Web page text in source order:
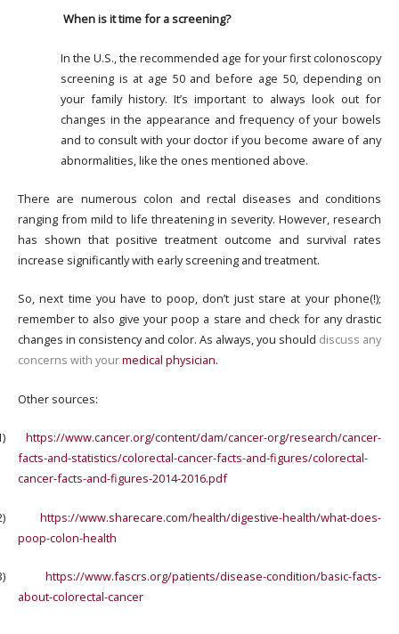
When is it time for a screening?
In the U.S., the recommended age for your first colonoscopy
screening is at age 50 and before age 50, depending on
your family history. It’s important to always look out for
changes in the appearance and frequency of your bowels
and to consult with your doctor if you become aware of any
abnormalities, like the ones mentioned above.
There are numerous colon and rectal diseases and conditions
ranging from mild to life threatening in severity. However, research
has shown that positive treatment outcome and survival rates
increase significantly with early screening and treatment.
So, next time you have to poop, don’t just stare at your phone(!);
remember to also give your poop a stare and check for any drastic
changes in consistency and color. As always, you should discuss any
concerns with yourmedical physician.
Other sources:
https://www.cancer.org/content/dam/cancer-org/research/cancer-
facts-and-statistics/colorectal-cancer-facts-and-figures/colorectal-
cancer-facts-and-figures-2014-2016.pdf
https://www.sharecare.com/health/digestive-health/what-does-
poop-colon-health
https://www.fascrs.org/patients/disease-condition/basic-facts-
about-colorectal-cancer